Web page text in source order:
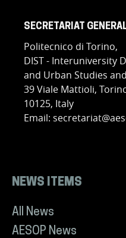
SECRETARIAT
Politecnico di Torino,
DIST - Interuniversity
and Urban Studies
39 Viale Mattioli,
10125, Italy
Email:
NEWS ITEMS
All News
AESOP News